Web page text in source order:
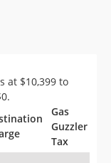
at $10,399 to
Gas
Guzzler
Tax